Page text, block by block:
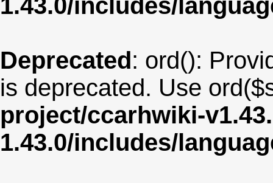
1.43.0/includes/
Deprecated: ord():
is deprecated. Use
project/ccarhwiki-
1.43.0/includes/